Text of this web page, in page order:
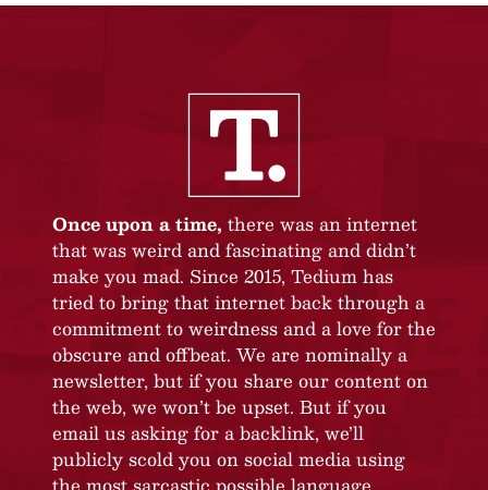
Once upon a time, there was an internet
that was weird and fascinating and didn’t
make you mad. Since 2015, Tedium has
tried to bring that internet back through a
commitment to weirdness and a love for the
obscure and offbeat. We are nominally a
newsletter, but if you share our content on
the web, we won’t be upset. But if you
email us asking for a backlink, we’ll
publicly scold you on social media using